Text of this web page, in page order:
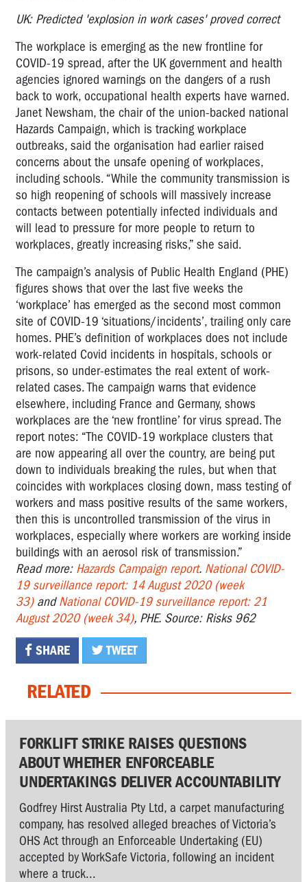
UK: Predicted 'explosion in work cases' proved correct
The workplace is emerging as the new frontline for
COVID-19 spread, after the UK government and health
agencies ignored warnings on the dangers of a rush
back to work, occupational health experts have warned.
Janet Newsham, the chair of the union-backed national
Hazards Campaign, which is tracking workplace
outbreaks, said the organisation had earlier raised
concerns about the unsafe opening of workplaces,
including schools. “While the community transmission is
so high reopening of schools will massively increase
contacts between potentially infected individuals and
will lead to pressure for more people to return to
workplaces, greatly increasing risks,” she said.
The campaign’s analysis of Public Health England (PHE)
figures shows that over the last five weeks the
‘workplace’ has emerged as the second most common
site of COVID-19 ‘situations/incidents’, trailing only care
homes. PHE’s definition of workplaces does not include
work-related Covid incidents in hospitals, schools or
prisons, so under-estimates the real extent of work-
related cases. The campaign warns that evidence
elsewhere, including France and Germany, shows
workplaces are the ‘new frontline’ for virus spread. The
report notes: “The COVID-19 workplace clusters that
are now appearing all over the country, are being put
down to individuals breaking the rules, but when that
coincides with workplaces closing down, mass testing of
workers and mass positive results of the same workers,
then this is uncontrolled transmission of the virus in
workplaces, especially where workers are working inside
buildings with an aerosol risk of transmission.”
Read more: Hazards Campaign report. National COVID-
19 surveillance report: 14 August 2020 (week
33)andNational COVID-19 surveillance report: 21
August 2020 (week 34), PHE. Source: Risks 962
SHARE TWEET
RELATED
FORKLIFT STRIKE RAISES QUESTIONS
ABOUT WHETHER ENFORCEABLE
UNDERTAKINGS DELIVER ACCOUNTABILITY
Godfrey Hirst Australia Pty Ltd, a carpet manufacturing
company, has resolved alleged breaches of Victoria’s
OHS Act through an Enforceable Undertaking (EU)
accepted by WorkSafe Victoria, following an incident
where a truck...